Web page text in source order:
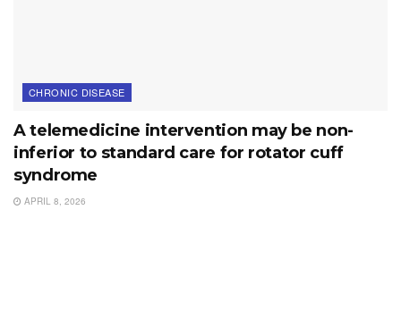
CHRONIC DISEASE
A telemedicine intervention may be non-
inferior to standard care for rotator cuff
syndrome
APRIL 8, 2026